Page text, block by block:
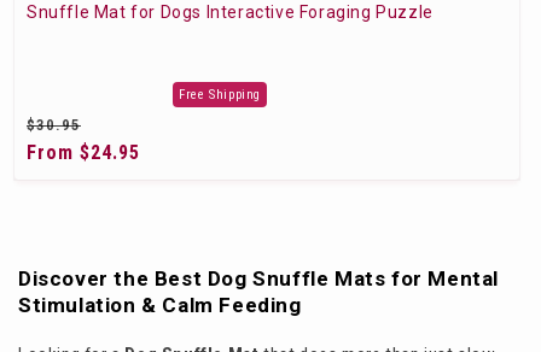
Snuffle Mat for Dogs Interactive Foraging Puzzle
Free Shipping
Regular
price
$30.95
Sale
From $24.95
Discover the Best Dog Snuffle Mats for Mental
Stimulation & Calm Feeding